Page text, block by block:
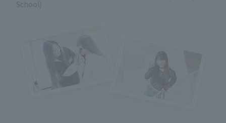
School)